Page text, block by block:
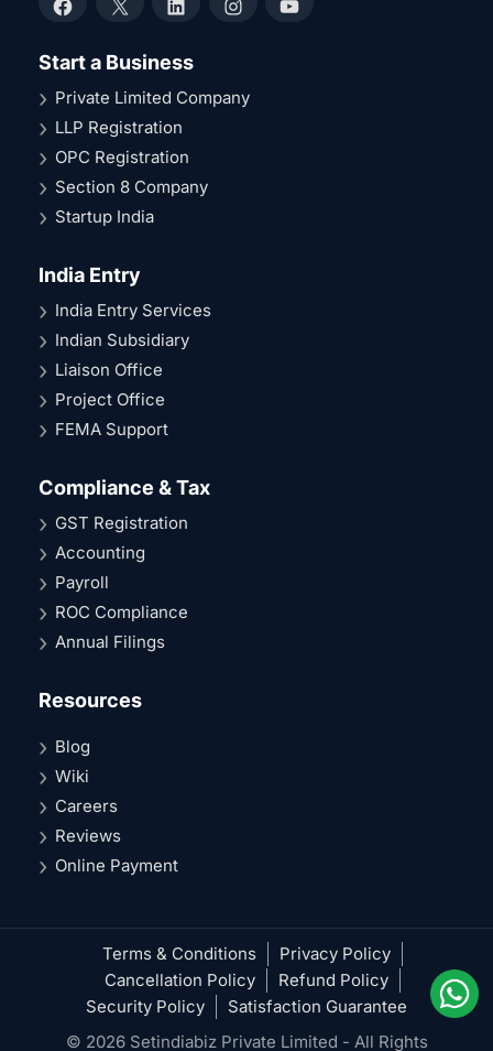
Facebook
X LinkedInInstagramYouTube
Start a Business
Private Limited Company
LLP Registration
OPC Registration
Section 8 Company
Startup India
India Entry
India Entry Services
Indian Subsidiary
Liaison Office
Project Office
FEMA Support
Compliance & Tax
GST Registration
Accounting
Payroll
ROC Compliance
Annual Filings
Resources
Blog
Wiki
Careers
Reviews
Online Payment
Terms & Conditions
Privacy Policy
Cancellation Policy
Refund Policy
Security Policy
Satisfaction Guarantee
© 2026 Setindiabiz Private Limited - All Rights